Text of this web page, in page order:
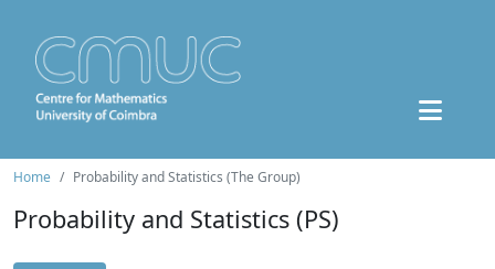
Home Probability and Statistics (The Group)
Probability and Statistics (PS)